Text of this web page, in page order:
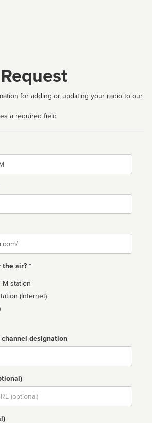
for adding or updating your radio to our
a required field
the air? *
station
(Internet)
channel designation